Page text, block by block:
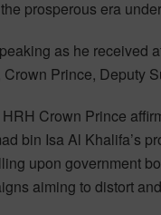
prosperous era
as he received
Prince, Deputy
Crown Prince
bin Isa Al Khalifa’s
upon government
aiming to distort